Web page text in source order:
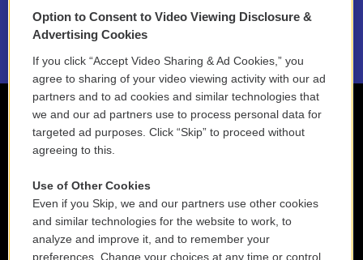
2021 License Renewal
Option to Consent to Video Viewing Disclosure &
Advertising Cookies
If you click “Accept Video Sharing & Ad Cookies,” you
agree to sharing of your video viewing activity with our ad
partners and to ad cookies and similar technologies that
we and our ad partners use to process personal data for
targeted ad purposes. Click “Skip” to proceed without
agreeing to this.
Use of Other Cookies
Even if you Skip, we and our partners use other cookies
and similar technologies for the website to work, to
analyze and improve it, and to remember your
preferences. Change your choices at any time or control